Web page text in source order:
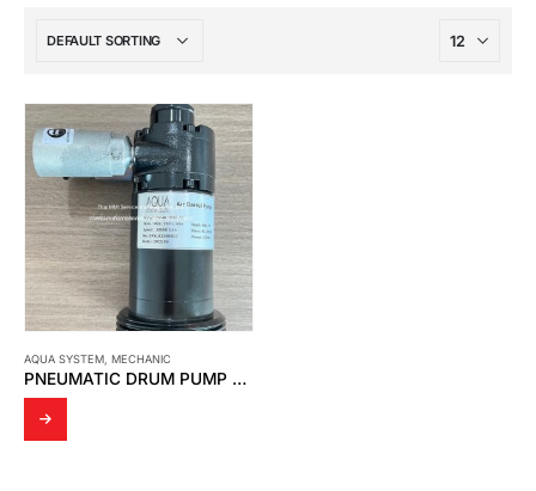
AQUA SYSTEM MECHANIC
PNEUMATIC DRUM PUMP FOR HDS-4